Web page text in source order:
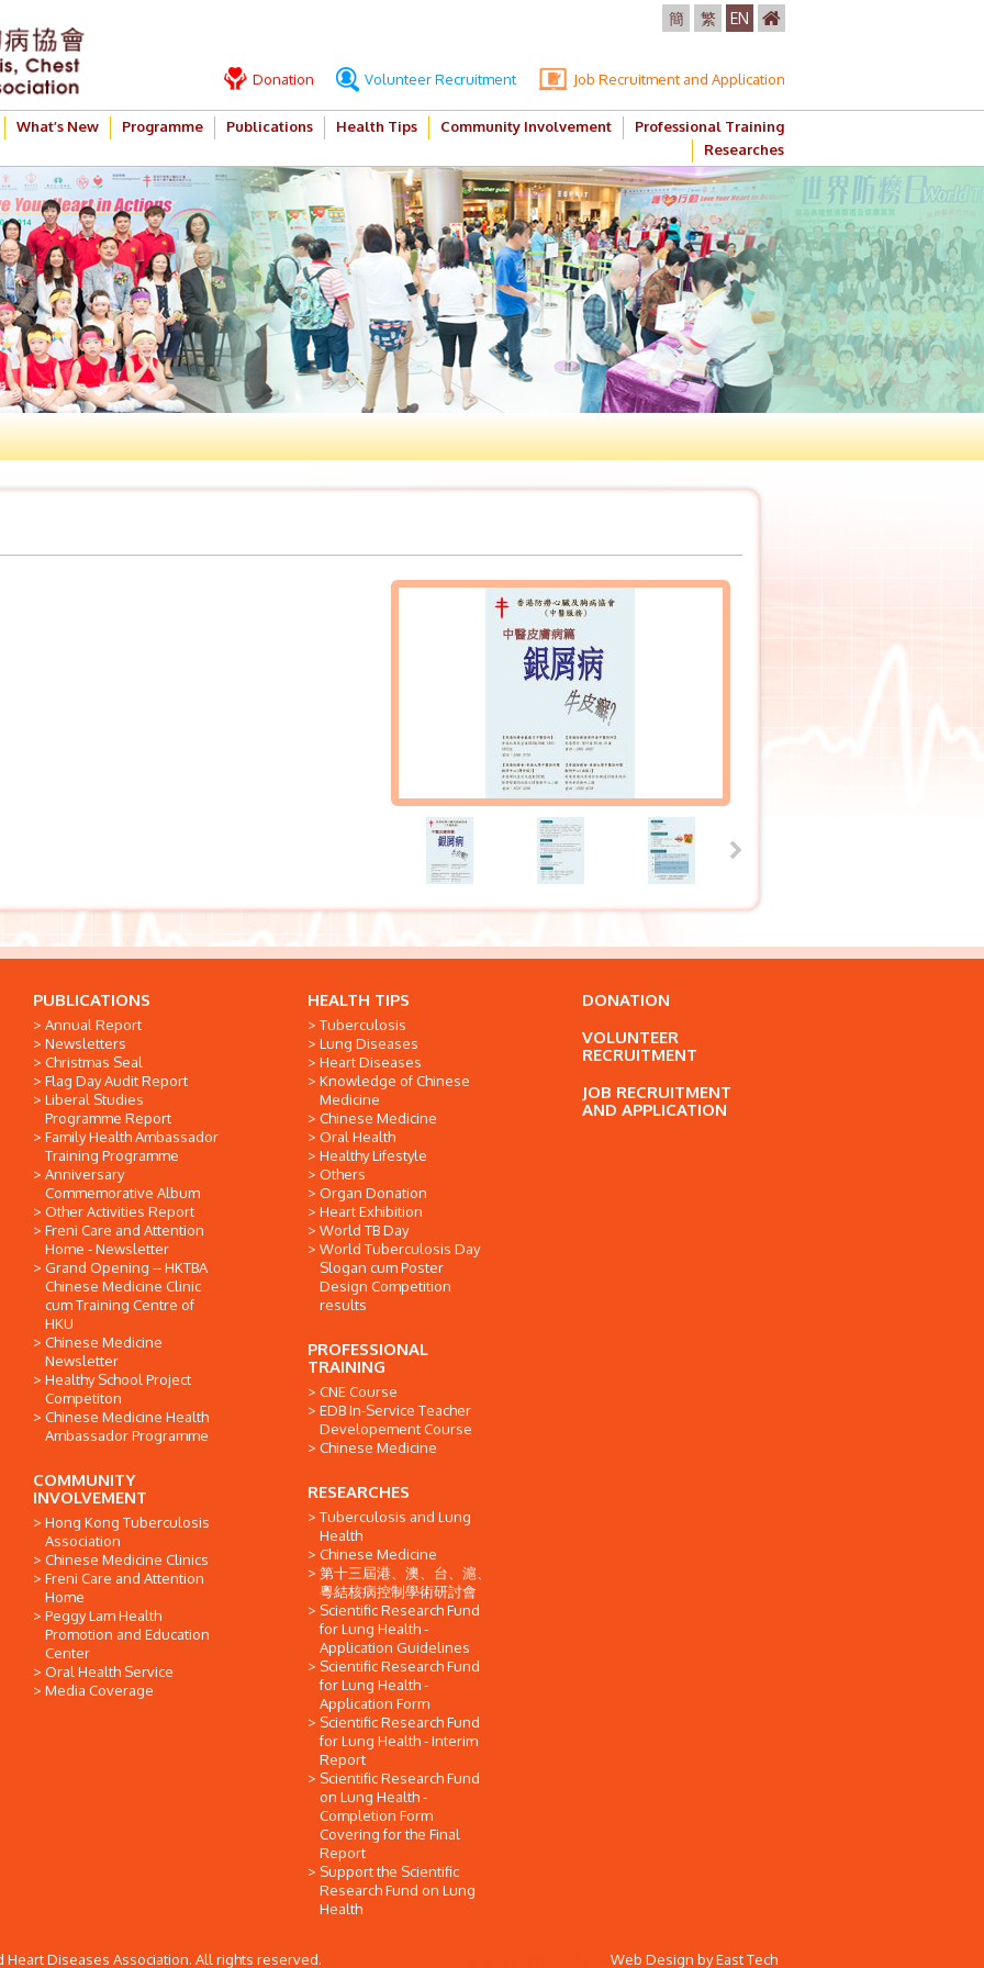
簡 繁 EN
Donation Volunteer Recruitment Job Recruitment and Application
What’s New Programme Publications Health Tips Community Involvement
Professional Training
Researches
PUBLICATIONS
Annual Report
Newsletters
Christmas Seal
Flag Day Audit Report
Liberal Studies
Programme Report
Family Health Ambassador
Training Programme
Anniversary
Commemorative Album
Other Activities Report
Freni Care and Attention
Home - Newsletter
Grand Opening -- HKTBA
Chinese Medicine Clinic
cum Training Centre of
HKU
Chinese Medicine
Newsletter
Healthy School Project
Competiton
Chinese Medicine Health
Ambassador Programme
COMMUNITY
INVOLVEMENT
Hong Kong Tuberculosis
Association
Chinese Medicine Clinics
Freni Care and Attention
Home
Peggy Lam Health
Promotion and Education
Center
Oral Health Service
Media Coverage
HEALTH TIPS
Tuberculosis
Lung Diseases
Heart Diseases
Knowledge of Chinese
Medicine
Chinese Medicine
Oral Health
Healthy Lifestyle
Others
Organ Donation
Heart Exhibition
World TB Day
World Tuberculosis Day
Slogan cum Poster
Design Competition
results
PROFESSIONAL
TRAINING
CNE Course
EDB In-Service Teacher
Developement Course
Chinese Medicine
RESEARCHES
Tuberculosis and Lung
Health
Chinese Medicine
第十三屆港、澳、台、滬、
粵結核病控制學術研討會
Scientific Research Fund
for Lung Health -
Application Guidelines
Scientific Research Fund
for Lung Health -
Application Form
Scientific Research Fund
for Lung Health - Interim
Report
Scientific Research Fund
on Lung Health -
Completion Form
Covering for the Final
Report
Support the Scientific
Research Fund on Lung
Health
DONATION
VOLUNTEER
RECRUITMENT
JOB RECRUITMENT
AND APPLICATION
Diseases Association. All rights reserved. Web Design byEast Tech